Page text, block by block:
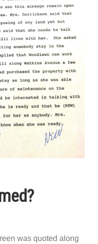
was quoted along